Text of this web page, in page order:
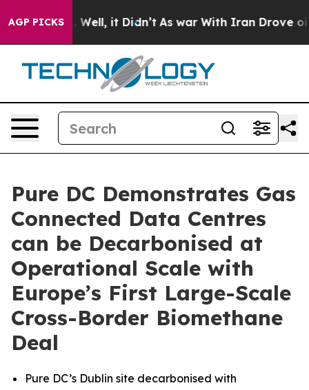
AGP PICKS
40%. Well, it Didn’t As war With Iran Drove oil
Pure DC Demonstrates Gas
Connected Data Centres
can be Decarbonised at
Operational Scale with
Europe’s First Large-Scale
Cross-Border Biomethane
Deal
Pure DC’s Dublin site decarbonised with